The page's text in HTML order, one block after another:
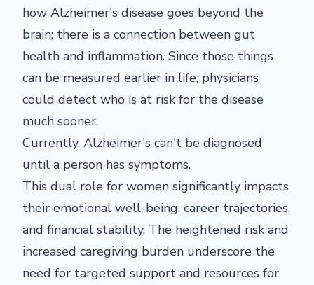
how Alzheimer's disease goes beyond the
brain; there is a connection between gut
health and inflammation. Since those things
can be measured earlier in life, physicians
could detect who is at risk for the disease
much sooner.
Currently, Alzheimer's can't be diagnosed
until a person has symptoms.
This dual role for women significantly impacts
their emotional well-being, career trajectories,
and financial stability. The heightened risk and
increased caregiving burden underscore the
need for targeted support and resources for